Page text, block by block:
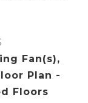
Fan(s),
Plan -
Floors